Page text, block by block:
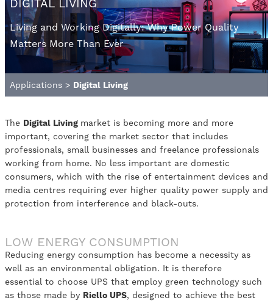
DIGITAL LIVING
Living and Working Digitally: Why Power Quality
Matters More Than Ever
Applications > Digital Living
The Digital Living market is becoming more and more
important, covering the market sector that includes
professionals, small businesses and freelance professionals
working from home. No less important are domestic
consumers, which with the rise of entertainment devices and
media centres requiring ever higher quality power supply and
protection from interference and black-outs.
LOW ENERGY CONSUMPTION
Reducing energy consumption has become a necessity as
well as an environmental obligation. It is therefore
essential to choose UPS that employ green technology such
as those made by Riello UPS, designed to achieve the best